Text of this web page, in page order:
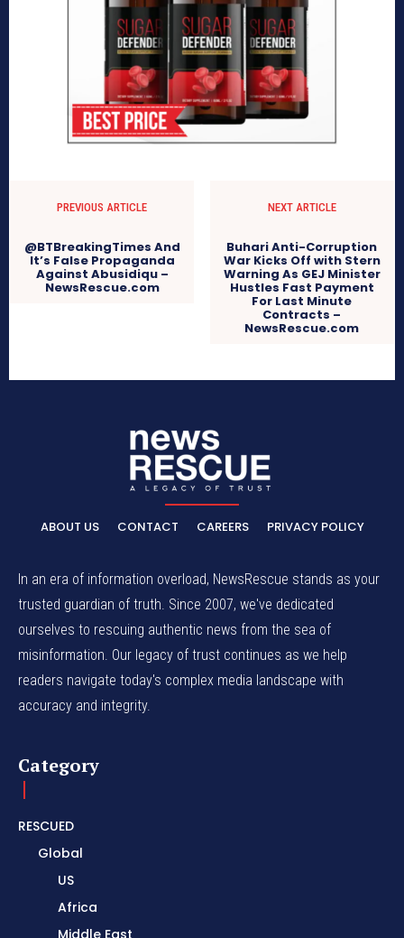
PREVIOUS ARTICLE
@BTBreakingTimes And
It’s False Propaganda
Against Abusidiqu –
NewsRescue.com
NEXT ARTICLE
Buhari Anti-Corruption
War Kicks Off with Stern
Warning As GEJ Minister
Hustles Fast Payment
For Last Minute
Contracts –
NewsRescue.com
ABOUT US CONTACT CAREERS PRIVACY POLICY
In an era of information overload, NewsRescue stands as your
trusted guardian of truth. Since 2007, we've dedicated
ourselves to rescuing authentic news from the sea of
misinformation. Our legacy of trust continues as we help
readers navigate today's complex media landscape with
accuracy and integrity.
Category
RESCUED
Global
US
Africa
Middle East